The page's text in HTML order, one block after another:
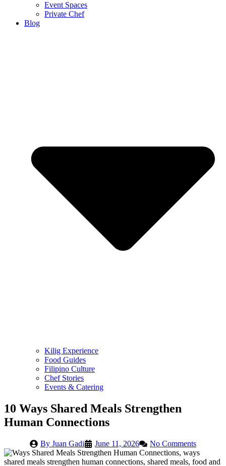
Event Spaces
Private Chef
Blog
Kilig Experience
Food Guides
Filipino Culture
Chef Stories
Events & Catering
10 Ways Shared Meals Strengthen
Human Connections
By Juan Gadi June 11, 2026 No Comments